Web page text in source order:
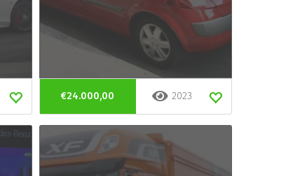
€24.000,00 2023